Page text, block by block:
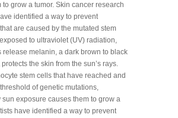
to grow a tumor. Skin cancer research
identified a way to prevent
are caused by the mutated stem
to ultraviolet (UV) radiation,
release melanin, a dark brown to black
the skin from the sun’s rays.
stem cells that have reached and
of genetic mutations,
sun exposure causes them to grow a
have identified a way to prevent